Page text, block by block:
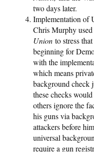
two days later.
Implementation of
Chris Murphy used
Union to stress
beginning for
with the
which means
background check
these checks
others ignore the
his guns via
attackers before
universal
require a gun